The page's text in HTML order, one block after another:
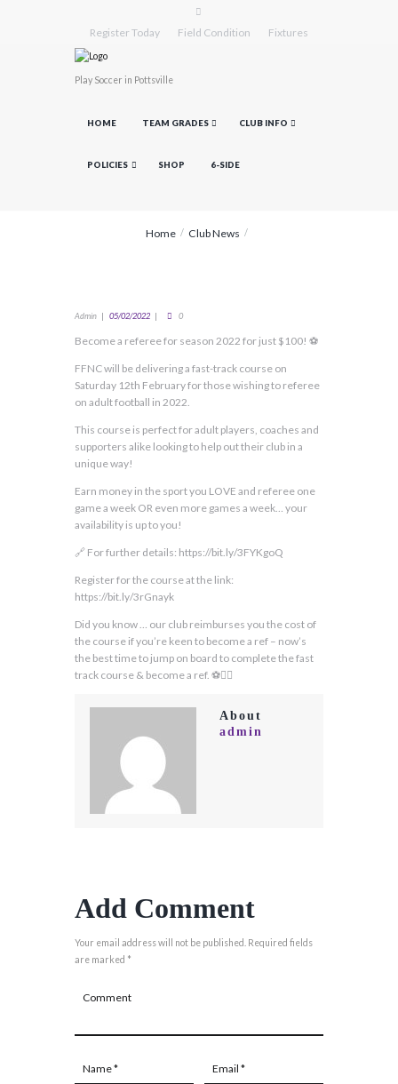
Register Today Field Condition Fixtures
Play Soccer in Pottsville
HOME TEAM GRADES CLUB INFO
POLICIES SHOP 6-SIDE
Home Club News
Admin 05/02/2022 0
Become a referee for season 2022 for just $100! ⚽
FFNC will be delivering a fast-track course on
Saturday 12th February for those wishing to referee
on adult football in 2022.
This course is perfect for adult players, coaches and
supporters alike looking to help out their club in a
unique way!
Earn money in the sport you LOVE and referee one
game a week OR even more games a week… your
availability is up to you!
🔗 For further details: https://bit.ly/3FYKgoQ
Register for the course at the link:
https://bit.ly/3rGnayk
Did you know … our club reimburses you the cost of
the course if you’re keen to become a ref – now’s
the best time to jump on board to complete the fast
track course & become a ref. ⚽️👌🏼
About
admin
Add Comment
Your email address will not be published. Required fields
are marked *